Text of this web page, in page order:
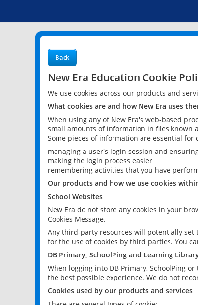
Back
New Era Education Cookie
We use cookies across our products and
What cookies are and how New Era uses
When using any of New Era's web-based
small amounts of information in files known
Some pieces of information are essential
managing a user's login session and
making the login process easier
remembering activities that you have
Our products and how we use cookies
School Websites
New Era do not store any cookies in your
Cookies Message.
Any third-party resources will potentially set
for the use of cookies by third parties. You
DB Primary, SchoolPing and Learning
When logging into DB Primary, SchoolPing
the best possible experience. We do not
Cookies used by our products and services